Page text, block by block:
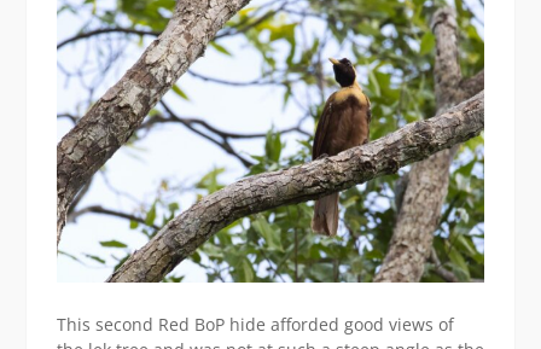
This second Red BoP hide afforded good views of